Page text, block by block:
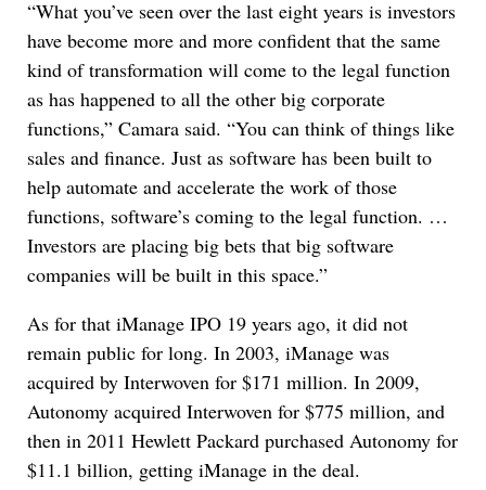
“What you’ve seen over the last eight years is investors
have become more and more confident that the same
kind of transformation will come to the legal function
as has happened to all the other big corporate
functions,” Camara said. “You can think of things like
sales and finance. Just as software has been built to
help automate and accelerate the work of those
functions, software’s coming to the legal function. …
Investors are placing big bets that big software
companies will be built in this space.”
As for that iManage IPO 19 years ago, it did not
remain public for long. In 2003, iManage was
acquired by Interwoven for $171 million. In 2009,
Autonomy acquired Interwoven for $775 million, and
then in 2011 Hewlett Packard purchased Autonomy for
$11.1 billion, getting iManage in the deal.